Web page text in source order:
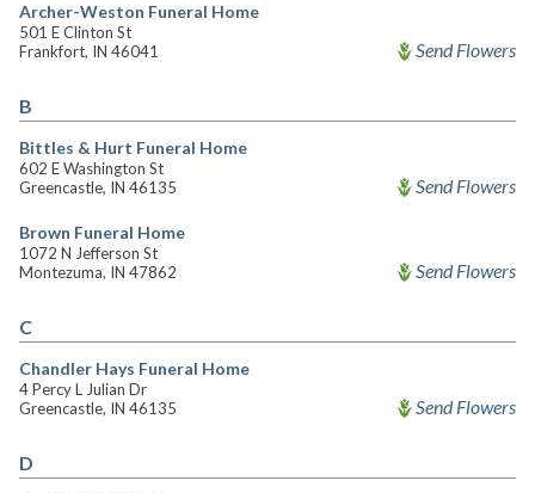
Archer-Weston Funeral Home
501 E Clinton St
Frankfort, IN 46041
Send Flowers
B
Bittles & Hurt Funeral Home
602 E Washington St
Greencastle, IN 46135
Send Flowers
Brown Funeral Home
1072 N Jefferson St
Montezuma, IN 47862
Send Flowers
C
Chandler Hays Funeral Home
4 Percy L Julian Dr
Greencastle, IN 46135
Send Flowers
D